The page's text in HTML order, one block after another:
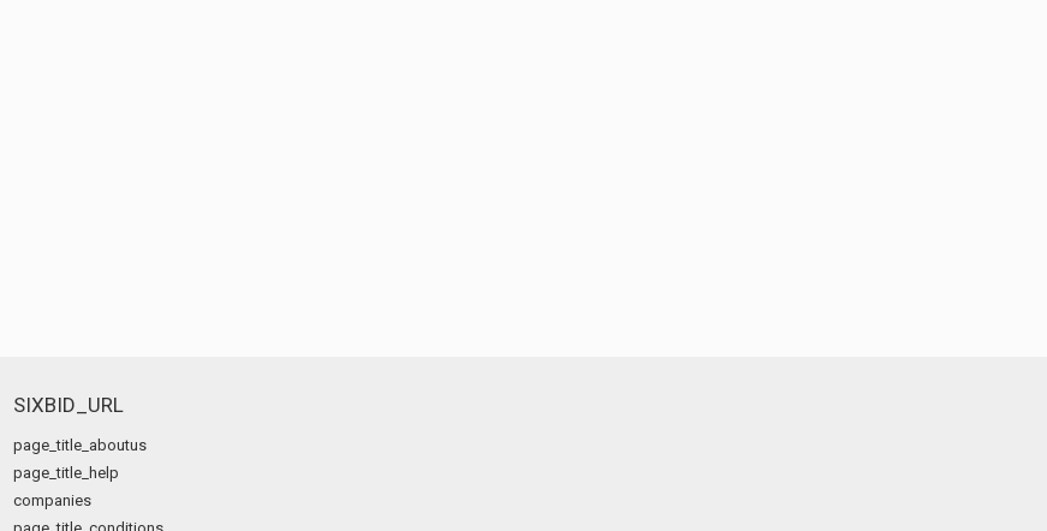
SIXBID_URL
page_title_aboutus
page_title_help
companies